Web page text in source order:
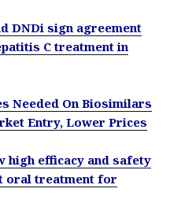
DNDi sign agreement
C treatment in
Needed On Biosimilars
Entry, Lower Prices
high efficacy and safety
oral treatment for